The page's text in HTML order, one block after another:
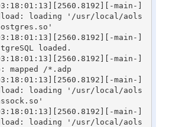
main-]
loading '/usr/local/aols
main-]
loaded.
main-]
mapped /*.adp
main-]
loading '/usr/local/aols
main-]
loading '/usr/local/aols